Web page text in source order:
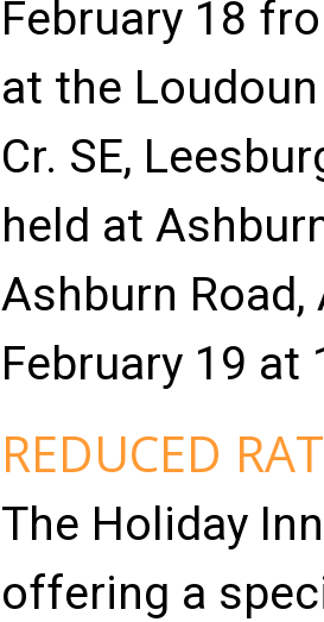
February 18
at the
Cr. SE,
held at
Ashburn Road,
February 19 at
REDUCED
The Holiday
offering a